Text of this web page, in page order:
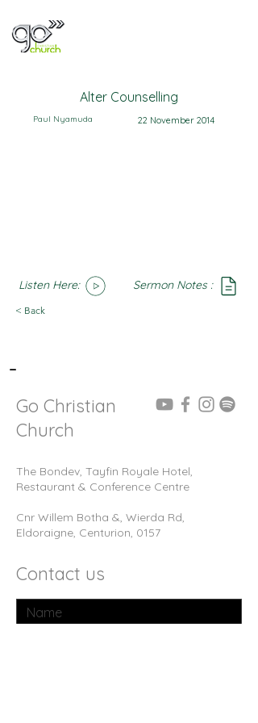
Alter Counselling
Paul Nyamuda 22 November 2014
Listen Here: SoundCloud
Sermon Notes :
< Back
-
Go Christian
Church
The Bondev, Tayfin Royale Hotel,
Restaurant & Conference Centre
Cnr Willem Botha &, Wierda Rd,
Eldoraigne, Centurion, 0157
Contact us